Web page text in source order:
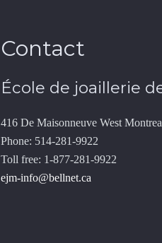
Contact
École de joaillerie
416 De Maisonneuve West
Phone: 514-281-9922
Toll free: 1-877-281-9922
ejm-info@bellnet.ca